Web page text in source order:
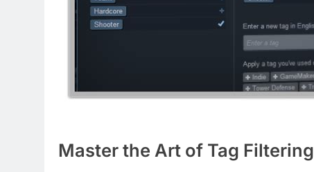
Master the Art of Tag